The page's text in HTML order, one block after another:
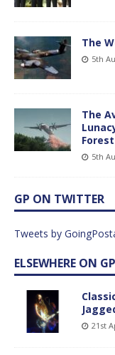
The
5th
The
Forest
5th
GP ON TWITTER
Tweets by
ELSEWHERE ON GP
21st